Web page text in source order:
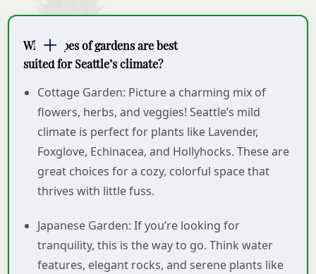
What types of gardens are best
suited for Seattle’s climate?
Cottage Garden: Picture a charming mix of
flowers, herbs, and veggies! Seattle’s mild
climate is perfect for plants like Lavender,
Foxglove, Echinacea, and Hollyhocks. These are
great choices for a cozy, colorful space that
thrives with little fuss.
Japanese Garden: If you’re looking for
tranquility, this is the way to go. Think water
features, elegant rocks, and serene plants like